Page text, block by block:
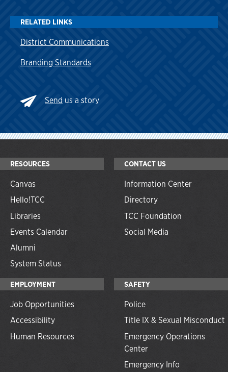
RELATED LINKS
District Communications
Branding Standards
Send us a story
RESOURCES
Canvas
Hello!TCC
Libraries
Events Calendar
Alumni
System Status
CONTACT US
Information Center
Directory
TCC Foundation
Social Media
EMPLOYMENT
Job Opportunities
Accessibility
Human Resources
SAFETY
Police
Title IX & Sexual Misconduct
Emergency Operations
Center
Emergency Info